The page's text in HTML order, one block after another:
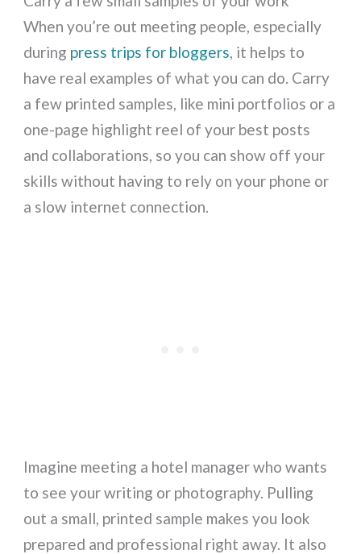
When you’re out meeting people, especially
during press trips for bloggers, it helps to
have real examples of what you can do. Carry
a few printed samples, like mini portfolios or a
one-page highlight reel of your best posts
and collaborations, so you can show off your
skills without having to rely on your phone or
a slow internet connection.
Imagine meeting a hotel manager who wants
to see your writing or photography. Pulling
out a small, printed sample makes you look
prepared and professional right away. It also